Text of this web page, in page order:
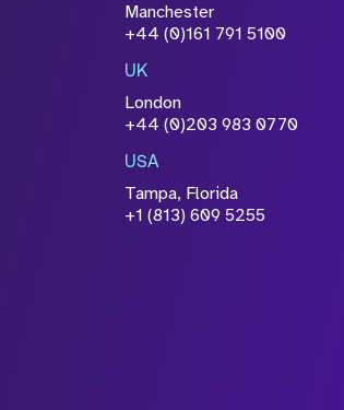
Manchester
+44 (0)161 791 5100
UK
London
+44 (0)203 983 0770
USA
Tampa, Florida
+1 (813) 609 5255